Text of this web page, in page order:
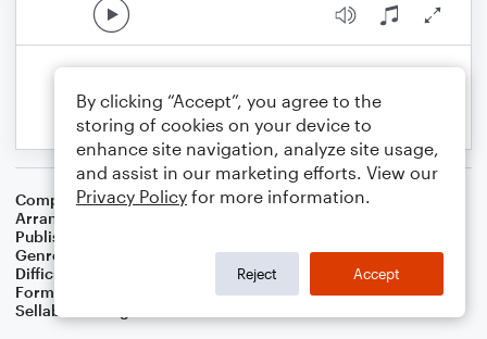
Composer Francis Scott Key
Arranger
Publisher
Genre
Standards
Difficulty
Format
Sellable Arrangements
By clicking “Accept”, you agree to the
storing of cookies on your device to
enhance site navigation, analyze site usage,
and assist in our marketing efforts. View our
Privacy Policy for more information.
Reject Accept